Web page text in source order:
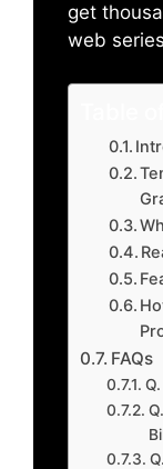
get
web
FAQs